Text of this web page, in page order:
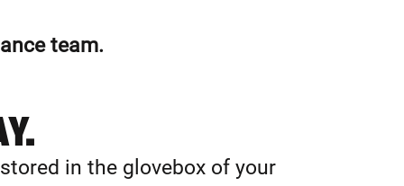
team.
in the glovebox of your